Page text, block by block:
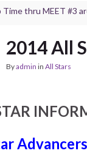
Time thru MEET #3
2014 All
Byadmin in All Stars